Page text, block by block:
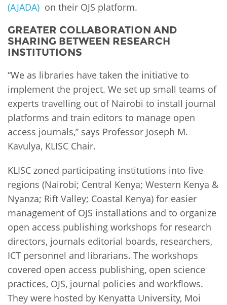
(AJADA) on their OJS platform.
GREATER COLLABORATION AND
SHARING BETWEEN RESEARCH
INSTITUTIONS
“We as libraries have taken the initiative to
implement the project. We set up small teams of
experts travelling out of Nairobi to install journal
platforms and train editors to manage open
access journals,” says Professor Joseph M.
Kavulya, KLISC Chair.
KLISC zoned participating institutions into five
regions (Nairobi; Central Kenya; Western Kenya &
Nyanza; Rift Valley; Coastal Kenya) for easier
management of OJS installations and to organize
open access publishing workshops for research
directors, journals editorial boards, researchers,
ICT personnel and librarians. The workshops
covered open access publishing, open science
practices, OJS, journal policies and workflows.
They were hosted by Kenyatta University, Moi